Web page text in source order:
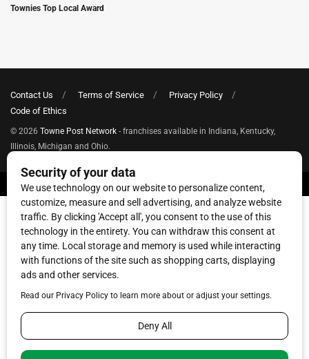
Townies Top Local Award
Contact Us Terms of Service
Privacy Policy
Code of Ethics
© 2026 Towne Post Network - franchises available in Indiana, Kentucky,
Illinois, Michigan and Ohio.